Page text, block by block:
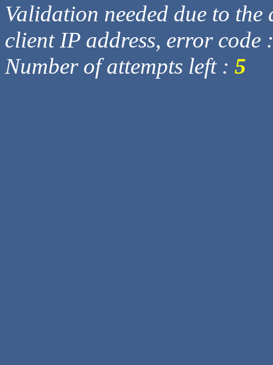
Validation needed due to
client IP address, error code
Number of attempts left : 5